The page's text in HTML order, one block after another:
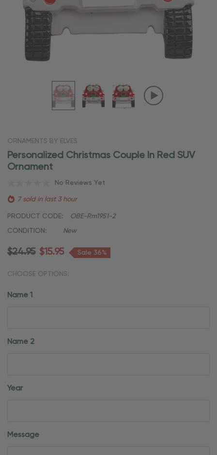
ORNAMENTS BY ELVES
Personalized Christmas Couple In Red SUV
Ornament
No Reviews Yet
7 sold in last 3 hour
PRODUCT CODE: OBE-Rm1951-2
CONDITION: New
$24.95 $15.95 Sale 36%
CHOOSE OPTIONS:
Name 1
Name 2
Year
Message